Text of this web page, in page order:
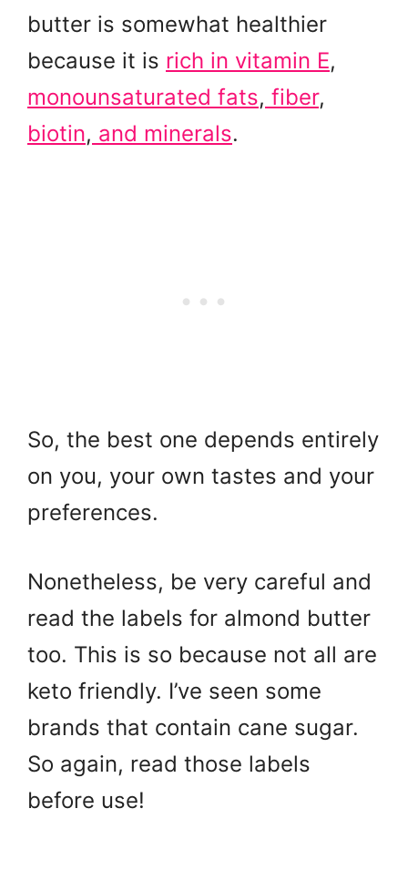
butter is somewhat healthier
because it is rich in vitamin E,
monounsaturated fats, fiber,
biotin, and minerals.
So, the best one depends entirely
on you, your own tastes and your
preferences.
Nonetheless, be very careful and
read the labels for almond butter
too. This is so because not all are
keto friendly. I’ve seen some
brands that contain cane sugar.
So again, read those labels
before use!